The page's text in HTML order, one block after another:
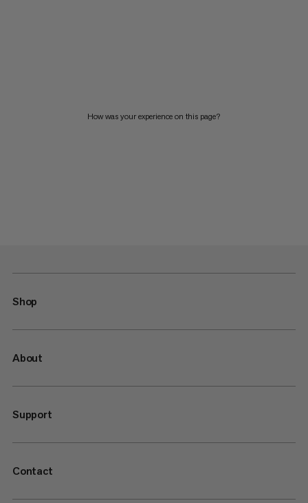
How was your experience on this page?
Shop
About
Support
Contact